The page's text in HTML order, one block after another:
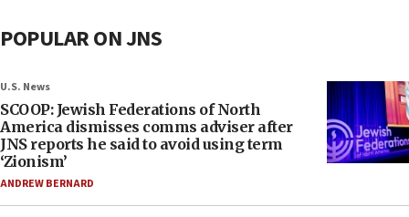
POPULAR ON JNS
U.S. News
SCOOP: Jewish Federations of North
America dismisses comms adviser after
JNS reports he said to avoid using term
‘Zionism’
ANDREW BERNARD